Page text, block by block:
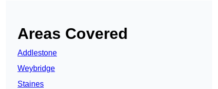
Areas Covered
Addlestone
Weybridge
Staines